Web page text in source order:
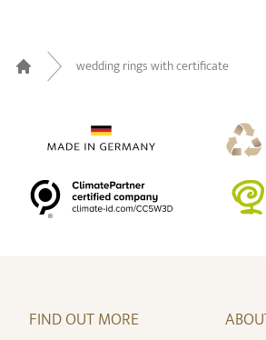
Home
wedding rings with certificate
FIND OUT MORE